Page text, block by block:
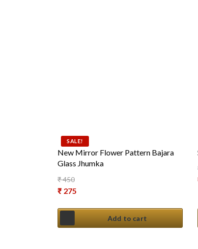
SALE!
New Mirror Flower Pattern Bajara
Glass Jhumka
₹450
Original price was: ₹ 450.
₹ 275
Add to cart